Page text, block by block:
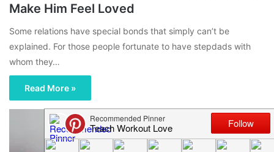
Make Him Feel Loved
Some relations have special bonds that simply can’t be
explained. For those people fortunate to have stepdads with
whom they…
Read More »